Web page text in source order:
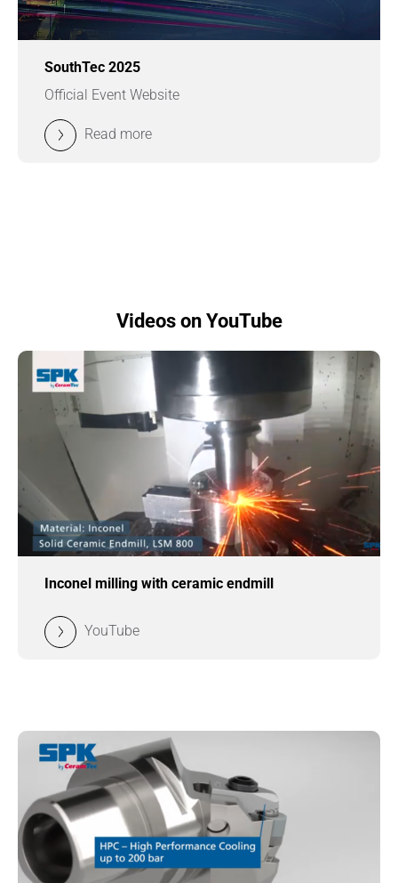
SouthTec 2025
Official Event Website
Read more
Videos on YouTube
Inconel milling with ceramic endmill
YouTube